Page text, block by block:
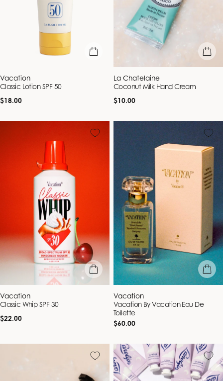
add to bag
Vendor:
Vacation
Classic Lotion SPF 50
Regular
$18.00
add to
Vendor:
La Chatelaine
Coconut Milk Hand Cream
Regular
$10.00
add to bag
Vendor:
Vacation
Classic Whip SPF 30
Regular
$22.00
add to
Vendor:
Vacation
Vacation By Vacation Eau De
Toilette
Regular
$60.00